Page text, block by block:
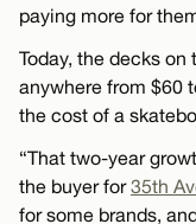
paying more for
Today, the decks
anywhere from $60
the cost of a
“That two-year
the buyer for35th
for some brands,